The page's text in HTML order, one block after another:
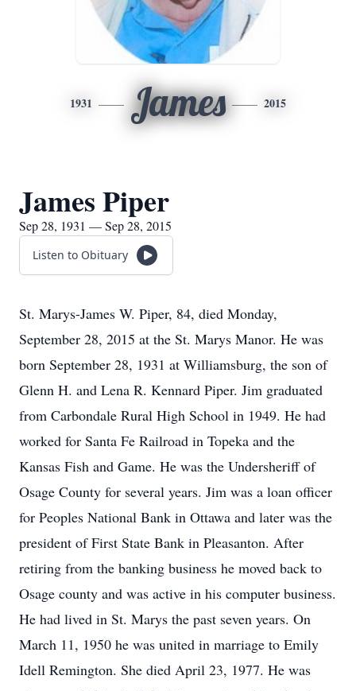
1931 James 2015
James Piper
Sep 28, 1931 — Sep 28, 2015
Listen to Obituary
St. Marys-James W. Piper, 84, died Monday,
September 28, 2015 at the St. Marys Manor. He was
born September 28, 1931 at Williamsburg, the son of
Glenn H. and Lena R. Kennard Piper. Jim graduated
from Carbondale Rural High School in 1949. He had
worked for Santa Fe Railroad in Topeka and the
Kansas Fish and Game. He was the Undersheriff of
Osage County for several years. Jim was a loan officer
for Peoples National Bank in Ottawa and later was the
president of First State Bank in Pleasanton. After
retiring from the banking business he moved back to
Osage county and was active in his computer business.
He had lived in St. Marys the past seven years. On
March 11, 1950 he was united in marriage to Emily
Idell Remington. She died April 23, 1977. He was